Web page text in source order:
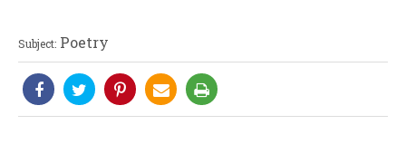
Subject: Poetry